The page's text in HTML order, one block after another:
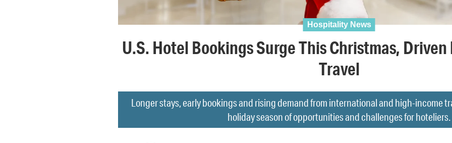
Hospitality News
U.S. Hotel Bookings Surge This Christmas,
Travel
Longer stays, early bookings and rising demand from international and high-income
holiday season of opportunities and challenges for hoteliers.